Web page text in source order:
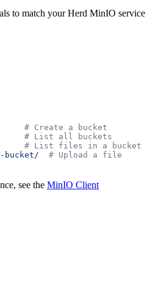
to match your Herd MinIO service
# Create a bucket
# List all buckets
# List files in a bucket
bucket/
  # Upload a file
see the MinIO Client